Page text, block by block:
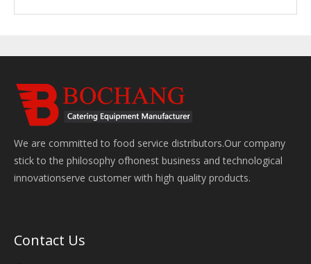
We are committed to food service distributors.Our company
stick to the philosophy ofhonest business and technological
innovationserve customer with high quality products.
Contact Us